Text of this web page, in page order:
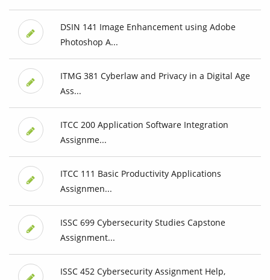
DSIN 141 Image Enhancement using Adobe
Photoshop A...
ITMG 381 Cyberlaw and Privacy in a Digital Age
Ass...
ITCC 200 Application Software Integration
Assignme...
ITCC 111 Basic Productivity Applications
Assignmen...
ISSC 699 Cybersecurity Studies Capstone
Assignment...
ISSC 452 Cybersecurity Assignment Help,